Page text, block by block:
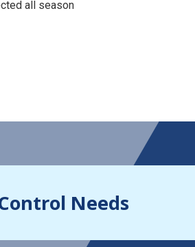
all season
Needs